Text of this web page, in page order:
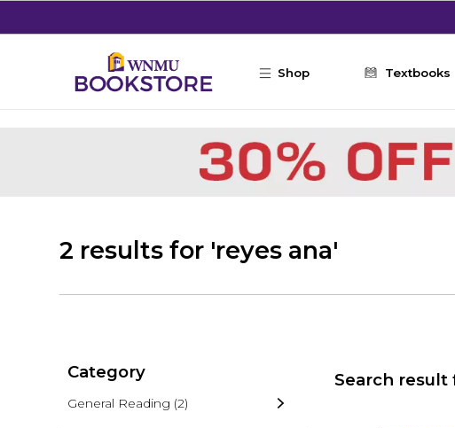
Shop Textbooks
2 results for 'reyes ana'
Category
General Reading (2)
Search result